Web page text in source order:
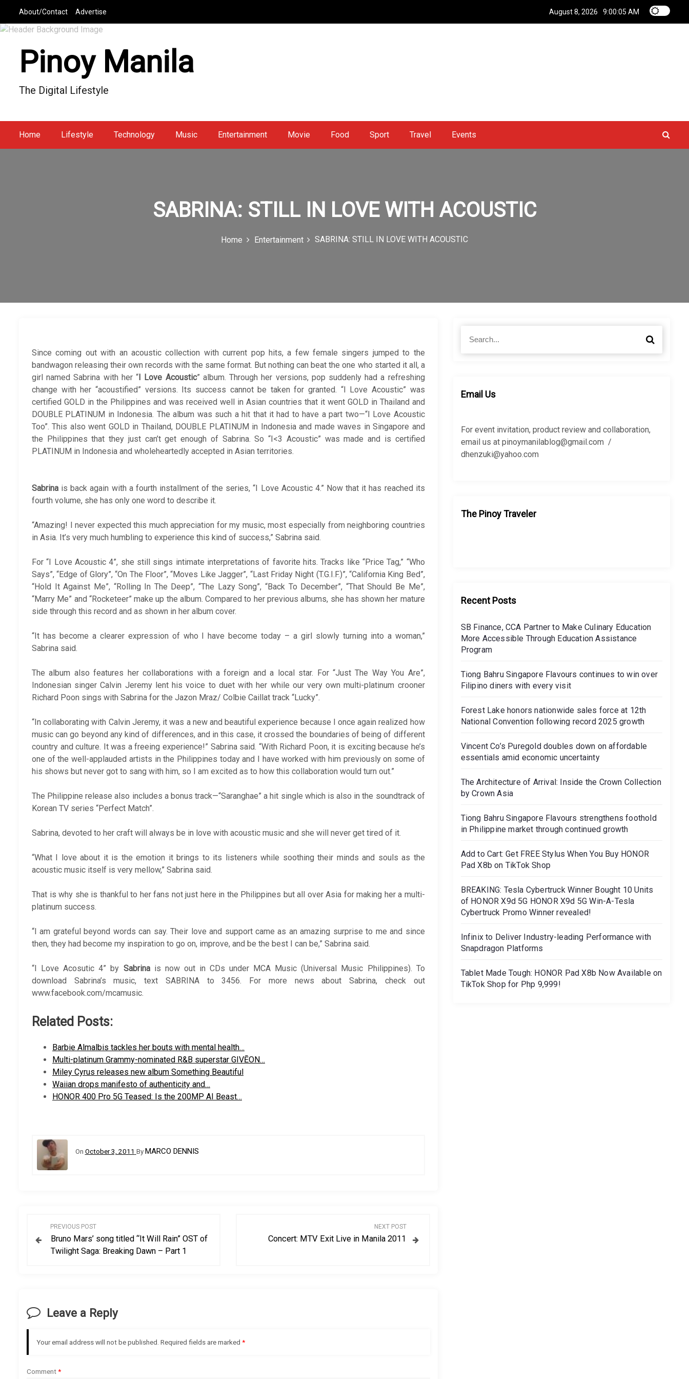
i
About/Contact Advertise August 8, 2026 9:00:06 AM
Pinoy Manila
The Digital Lifestyle
Home Lifestyle Technology Music Entertainment Movie Food Sport Travel Events
SABRINA: STILL IN LOVE WITH ACOUSTIC
Home Entertainment SABRINA: STILL IN LOVE WITH ACOUSTIC
Since coming out with an acoustic collection with current pop hits, a few female singers jumped to the
bandwagon releasing their own records with the same format. But nothing can beat the one who started it all, a
girl named Sabrina with her “I Love Acoustic” album. Through her versions, pop suddenly had a refreshing
change with her “acoustified” versions. Its success cannot be taken for granted. “I Love Acoustic” was
certified GOLD in the Philippines and was received well in Asian countries that it went GOLD in Thailand and
DOUBLE PLATINUM in Indonesia. The album was such a hit that it had to have a part two—“I Love Acoustic
Too”. This also went GOLD in Thailand, DOUBLE PLATINUM in Indonesia and made waves in Singapore and
the Philippines that they just can’t get enough of Sabrina. So “I<3 Acoustic” was made and is certified
PLATINUM in Indonesia and wholeheartedly accepted in Asian territories.
Sabrina is back again with a fourth installment of the series, “I Love Acoustic 4.” Now that it has reached its
fourth volume, she has only one word to describe it.
“Amazing! I never expected this much appreciation for my music, most especially from neighboring countries
in Asia. It’s very much humbling to experience this kind of success,” Sabrina said.
For “I Love Acoustic 4”, she still sings intimate interpretations of favorite hits. Tracks like “Price Tag,” “Who
Says”, “Edge of Glory”, “On The Floor”, “Moves Like Jagger”, “Last Friday Night (T.G.I.F.)”, “California King Bed”,
“Hold It Against Me”, “Rolling In The Deep”, “The Lazy Song”, “Back To December”, “That Should Be Me”,
“Marry Me” and “Rocketeer” make up the album. Compared to her previous albums, she has shown her mature
side through this record and as shown in her album cover.
“It has become a clearer expression of who I have become today – a girl slowly turning into a woman,”
Sabrina said.
The album also features her collaborations with a foreign and a local star. For “Just The Way You Are”,
Indonesian singer Calvin Jeremy lent his voice to duet with her while our very own multi-platinum crooner
Richard Poon sings with Sabrina for the Jazon Mraz/ Colbie Caillat track “Lucky”.
“In collaborating with Calvin Jeremy, it was a new and beautiful experience because I once again realized how
music can go beyond any kind of differences, and in this case, it crossed the boundaries of being of different
country and culture. It was a freeing experience!” Sabrina said. “With Richard Poon, it is exciting because he’s
one of the well-applauded artists in the Philippines today and I have worked with him previously on some of
his shows but never got to sang with him, so I am excited as to how this collaboration would turn out.”
The Philippine release also includes a bonus track—“Saranghae” a hit single which is also in the soundtrack of
Korean TV series “Perfect Match”.
Sabrina, devoted to her craft will always be in love with acoustic music and she will never get tired of it.
“What I love about it is the emotion it brings to its listeners while soothing their minds and souls as the
acoustic music itself is very mellow,” Sabrina said.
That is why she is thankful to her fans not just here in the Philippines but all over Asia for making her a multi-
platinum success.
“I am grateful beyond words can say. Their love and support came as an amazing surprise to me and since
then, they had become my inspiration to go on, improve, and be the best I can be,” Sabrina said.
“I Love Acosutic 4” by Sabrinais now out in CDs under MCA Music (Universal Music Philippines). To
download Sabrina’s music, text SABRINA to 3456. For more news about Sabrina, check out
www.facebook.com/mcamusic.
Related Posts:
Barbie Almalbis tackles her bouts with mental health…
Multi-platinum Grammy-nominated R&B superstar GIVĒON…
Miley Cyrus releases new album Something Beautiful
Waiian drops manifesto of authenticity and…
HONOR 400 Pro 5G Teased: Is the 200MP AI Beast…
On October 3, 2011 ByMARCO DENNIS
n
PREVIOUS POST
Bruno Mars’ song titled “It Will Rain” OST of
Twilight Saga: Breaking Dawn – Part 1
NEXT POST
Concert: MTV Exit Live in Manila 2011
Leave a Reply
Your email address will not be published. Required fields are marked *
Comment*
h
r
:
S
Email Us
For event invitation, product review and collaboration,
email us at pinoymanilablog@gmail.com /
dhenzuki@yahoo.com
The Pinoy Traveler
Recent Posts
SB Finance, CCA Partner to Make Culinary Education
More Accessible Through Education Assistance
Program
Tiong Bahru Singapore Flavours continues to win over
Filipino diners with every visit
Forest Lake honors nationwide sales force at 12th
National Convention following record 2025 growth
Vincent Co’s Puregold doubles down on affordable
essentials amid economic uncertainty
The Architecture of Arrival: Inside the Crown Collection
by Crown Asia
Tiong Bahru Singapore Flavours strengthens foothold
in Philippine market through continued growth
Add to Cart: Get FREE Stylus When You Buy HONOR
Pad X8b on TikTok Shop
BREAKING: Tesla Cybertruck Winner Bought 10 Units
of HONOR X9d 5G HONOR X9d 5G Win-A-Tesla
Cybertruck Promo Winner revealed!
Infinix to Deliver Industry-leading Performance with
Snapdragon Platforms
Tablet Made Tough: HONOR Pad X8b Now Available on
TikTok Shop for Php 9,999!